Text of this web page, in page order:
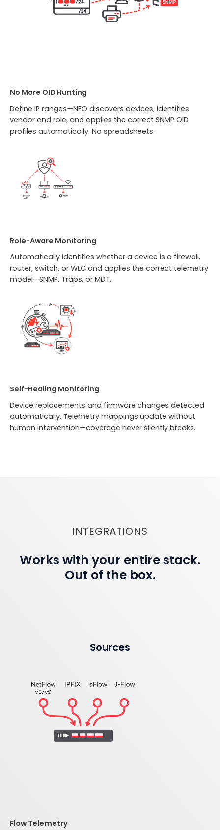
No More OID Hunting
Define IP ranges—NFO discovers devices, identifies
vendor and role, and applies the correct SNMP OID
profiles automatically. No spreadsheets.
Role-Aware Monitoring
Automatically identifies whether a device is a firewall,
router, switch, or WLC and applies the correct telemetry
model—SNMP, Traps, or MDT.
Self-Healing Monitoring
Device replacements and firmware changes detected
automatically. Telemetry mappings update without
human intervention—coverage never silently breaks.
INTEGRATIONS
Works with your entire stack.
Out of the box.
Sources
Flow Telemetry